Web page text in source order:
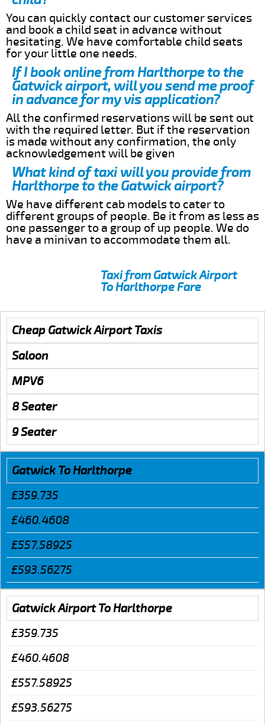
You can quickly contact our customer services
and book a child seat in advance without
hesitating. We have comfortable child seats
for your little one needs.
If I book online from Harlthorpe to the
Gatwick airport, will you send me proof
in advance for my vis application?
All the confirmed reservations will be sent out
with the required letter. But if the reservation
is made without any confirmation, the only
acknowledgement will be given
What kind of taxi will you provide from
Harlthorpe to the Gatwick airport?
We have different cab models to cater to
different groups of people. Be it from as less as
one passenger to a group of up people. We do
have a minivan to accommodate them all.
Taxi from Gatwick Airport
To Harlthorpe Fare
Cheap Gatwick Airport Taxis
Saloon
MPV6
8 Seater
9 Seater
Gatwick To Harlthorpe
£359.735
£460.4608
£557.58925
£593.56275
Gatwick Airport To Harlthorpe
£359.735
£460.4608
£557.58925
£593.56275